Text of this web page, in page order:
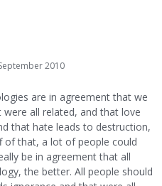
2010
are in agreement that we
all related, and that love
that hate leads to destruction,
of that, a lot of people could
be in agreement that all
the better. All people should